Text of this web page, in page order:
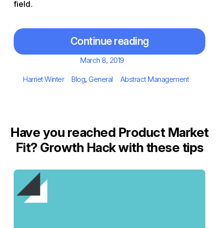
field.
Continue reading
Posted
March 8, 2019
Author
Harriet Winter Categories
Blog, General Tags
Abstract Management
Have you reached Product Market
Fit? Growth Hack with these tips